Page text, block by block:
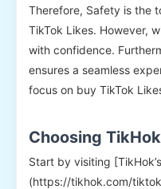
Therefore, Safety is the
TikTok Likes. However,
with confidence.
ensures a seamless
focus on buy TikTok
Choosing TikHok
Start by visiting
(https://tikhok.com/